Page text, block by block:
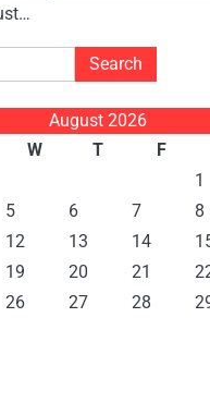
August 2026
W T F
1
5 6 7 8
12 13 14
19 20 21
26 27 28